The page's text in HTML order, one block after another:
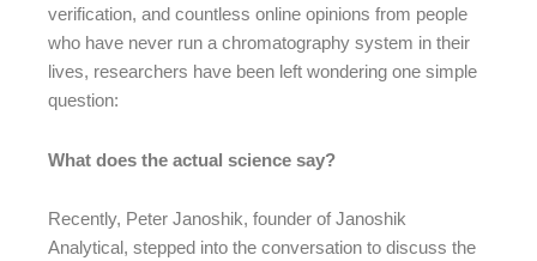
verification, and countless online opinions from people
who have never run a chromatography system in their
lives, researchers have been left wondering one simple
question:
What does the actual science say?
Recently, Peter Janoshik, founder of Janoshik
Analytical, stepped into the conversation to discuss the